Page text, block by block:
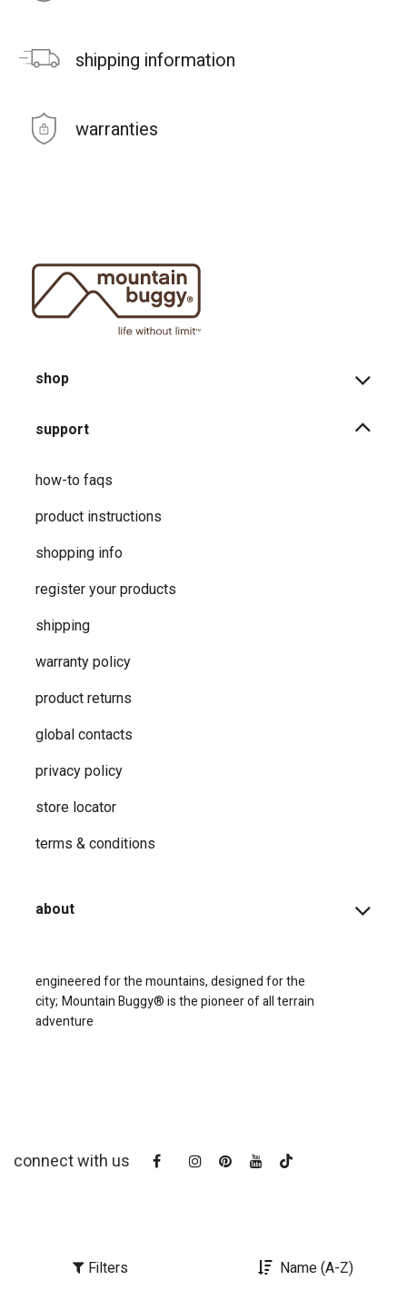
Filters Name (A-Z)
shipping information
warranties
shop
support
how-to faqs
product instructions
shopping info
register your products
shipping
warranty policy
product returns
global contacts
privacy ​policy
store locator
terms & conditions
about
engineered for the mountains, designed for the
city; Mountain Buggy® is the pioneer of all terrain
adventure
connect with us